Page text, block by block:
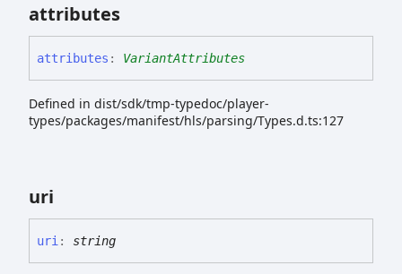
attributes
attributes : VariantAttributes
Defined in dist/sdk/tmp-typedoc/player-
types/packages/manifest/hls/parsing/Types.d.ts:127
uri
uri : string